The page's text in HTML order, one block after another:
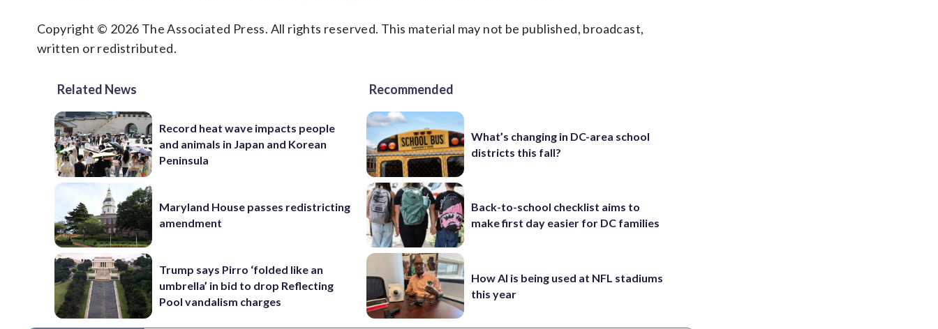
Copyright © 2026 The Associated Press. All rights reserved. This material may not be published, broadcast,
written or redistributed.
Related News
Record heat wave impacts people
and animals in Japan and Korean
Peninsula
Maryland House passes redistricting
amendment
Trump says Pirro ‘folded like an
umbrella’ in bid to drop Reflecting
Pool vandalism charges
Recommended
What’s changing in DC-area school
districts this fall?
Back-to-school checklist aims to
make first day easier for DC families
How AI is being used at NFL stadiums
this year